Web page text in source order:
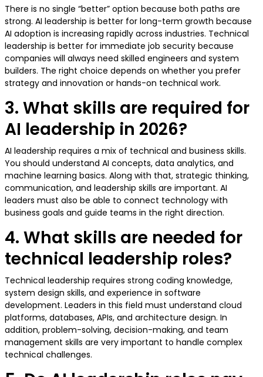
There is no single “better” option because both paths are
strong. AI leadership is better for long-term growth because
AI adoption is increasing rapidly across industries. Technical
leadership is better for immediate job security because
companies will always need skilled engineers and system
builders. The right choice depends on whether you prefer
strategy and innovation or hands-on technical work.
3. What skills are required for
AI leadership in 2026?
AI leadership requires a mix of technical and business skills.
You should understand AI concepts, data analytics, and
machine learning basics. Along with that, strategic thinking,
communication, and leadership skills are important. AI
leaders must also be able to connect technology with
business goals and guide teams in the right direction.
4. What skills are needed for
technical leadership roles?
Technical leadership requires strong coding knowledge,
system design skills, and experience in software
development. Leaders in this field must understand cloud
platforms, databases, APIs, and architecture design. In
addition, problem-solving, decision-making, and team
management skills are very important to handle complex
technical challenges.